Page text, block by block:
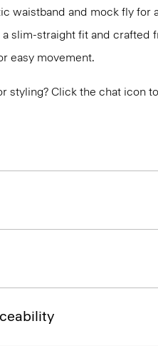
waistband and mock fly for
slim-straight fit and crafted
easy movement.
styling? Click the chat icon